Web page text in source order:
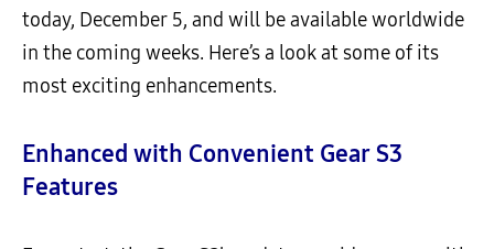
today, December 5, and will be available worldwide
in the coming weeks. Here’s a look at some of its
most exciting enhancements.
Enhanced with Convenient Gear S3
Features